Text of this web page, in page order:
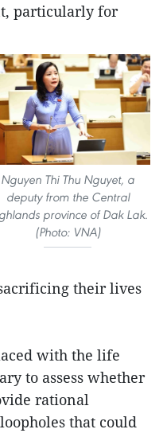
particularly for
Nguyen Thi Thu Nguyet, a
deputy from the Central
province of Dak Lak.
(Photo: VNA)
their lives
with the life
to assess whether
rational
that could